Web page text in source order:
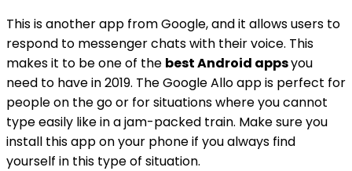
This is another app from Google, and it allows users to
respond to messenger chats with their voice. This
makes it to be one of the best Android appsyou
need to have in 2019. The Google Allo app is perfect for
people on the go or for situations where you cannot
type easily like in a jam-packed train. Make sure you
install this app on your phone if you always find
yourself in this type of situation.